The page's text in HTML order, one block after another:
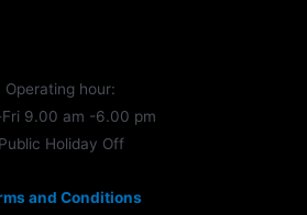
Operating hour:
9.00 am -6.00 pm
Public Holiday Off
and Conditions